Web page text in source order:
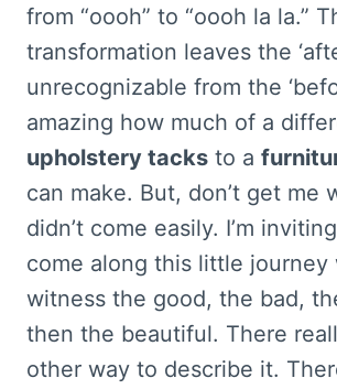
from “oooh” to “oooh la la.”
transformation leaves the
unrecognizable from the
amazing how much of a
upholstery tacks to a
can make. But, don’t get me
didn’t come easily. I’m
come along this little journey
witness the good, the bad,
then the beautiful. There
other way to describe it.